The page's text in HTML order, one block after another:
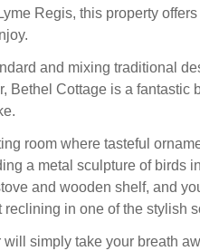
Regis, this property
and mixing traditional
Bethel Cottage is a fantastic
room where tasteful
a metal sculpture of birds
and wooden shelf, and
in one of the stylish
simply take your breath